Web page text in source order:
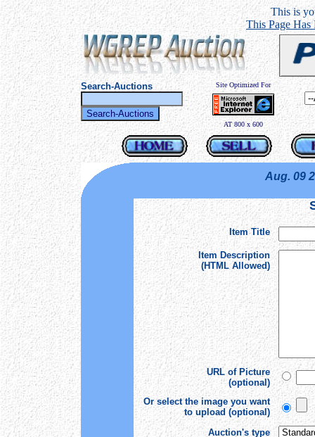
This is
This Page
Search-Auctions Site Optimized For
AT 800 x 600
Aug. 09
Item Title
Item Description
(HTML Allowed)
URL of Picture
(optional)
Or select the image you want
to upload (optional)
Auction's type